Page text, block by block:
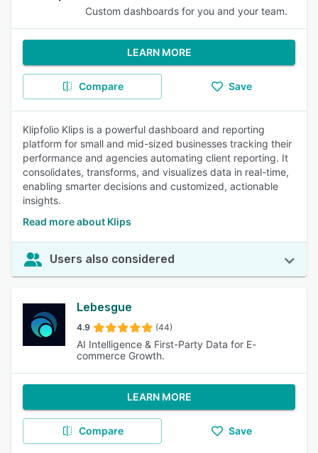
Custom dashboards for you and your team.
LEARN MORE
Compare Save
Klipfolio Klips is a powerful dashboard and reporting
platform for small and mid-sized businesses tracking their
performance and agencies automating client reporting. It
consolidates, transforms, and visualizes data in real-time,
enabling smarter decisions and customized, actionable
insights.
Read more about Klips
Users also considered
Lebesgue
4.9 (44)
AI Intelligence & First-Party Data for E-
commerce Growth.
LEARN MORE
Compare Save